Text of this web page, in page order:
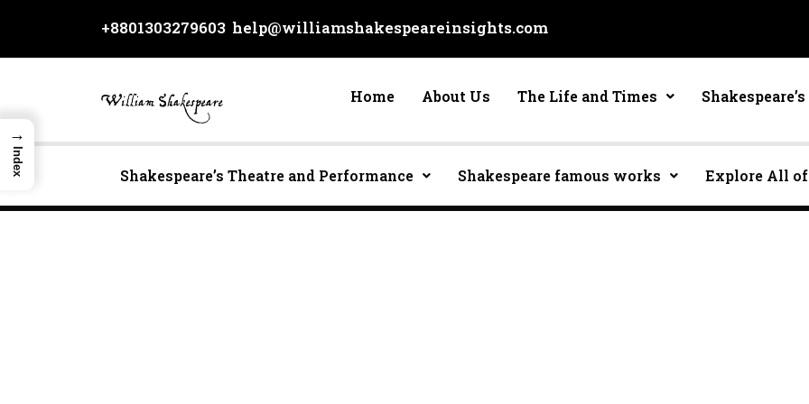
+8801303279603 help@williamshakespeareinsights.com
Home About Us The Life and Times
Shakespeare’s Theatre and Performance Shakespeare famous works Explore All of
→
Index